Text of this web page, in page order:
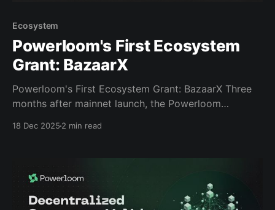
Ecosystem
Powerloom's First Ecosystem
Grant: BazaarX
Powerloom's First Ecosystem Grant: BazaarX Three
months after mainnet launch, the Powerloom
potential—funding promises, pitches, and roadmaps
18 Dec 2025 2 min read